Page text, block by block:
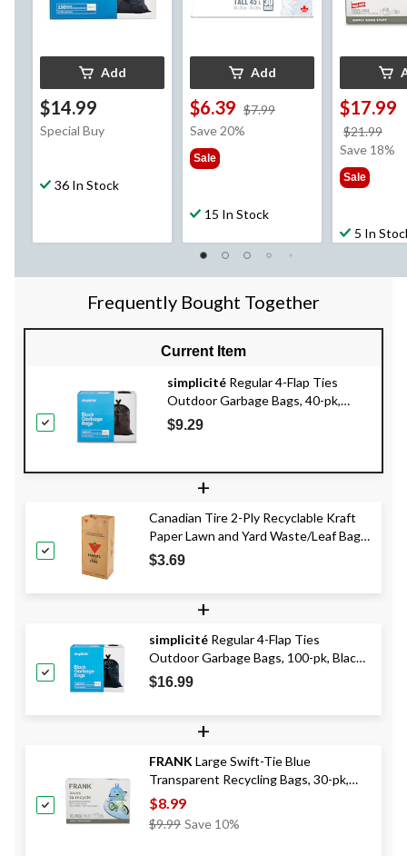
Add
$14.99
Special Buy
36 In Stock
Add
$6.39 $7.99
Save 20%
Sale
15 In Stock
$17.99
$21.99
was
Save 18%
Sale
5 In
Frequently Bought Together
Current Item
simplicité Regular 4-Flap Ties
Outdoor Garbage Bags, 40-pk,
Black, 74-L
$9.29
+
Canadian Tire 2-Ply Recyclable Kraft
Paper Lawn and Yard Waste/Leaf Bags,
5-pk, 110 L
$3.69
+
simplicité Regular 4-Flap Ties
Outdoor Garbage Bags, 100-pk, Black,
74-L
$16.99
+
FRANK Large Swift-Tie Blue
Transparent Recycling Bags, 30-pk,
90L Capacity
$8.99
$9.99 Price
Save 10%